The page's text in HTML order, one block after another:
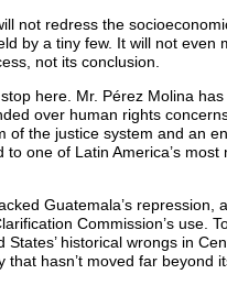
not redress the
by a tiny few. It will not even
not its conclusion.
here. Mr. Pérez Molina
over human rights
of the justice system and an
one of Latin America’s most
Guatemala’s repression,
Commission’s use.
historical wrongs in
hasn’t moved far beyond